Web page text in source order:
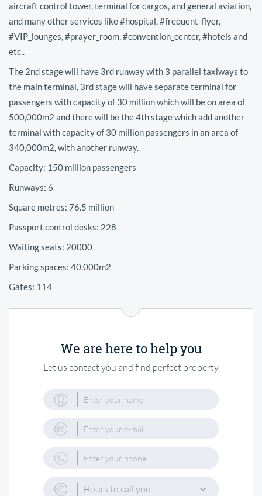
We are here to help you
Let us contact you and find perfect property
Hours to call you
aircraft control tower, terminal for cargos, and general aviation,
and many other services like #hospital, #frequent-flyer,
#VIP_lounges, #prayer_room, #convention_center, #hotels and
etc..
The 2nd stage will have 3rd runway with 3 parallel taxiways to
the main terminal, 3rd stage will have separate terminal for
passengers with capacity of 30 million which will be on area of
500,000m2 and there will be the 4th stage which add another
terminal with capacity of 30 million passengers in an area of
340,000m2, with another runway.
Capacity: 150 million passengers
Runways: 6
Square metres: 76.5 million
Passport control desks: 228
Waiting seats: 20000
Parking spaces: 40,000m2
Gates: 114